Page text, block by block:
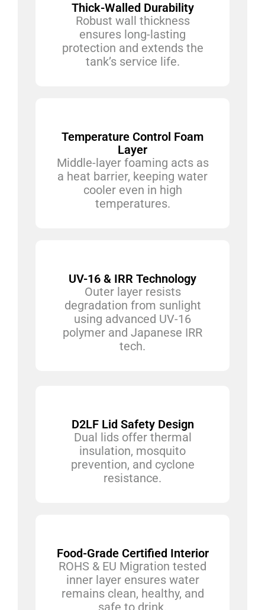
Thick-Walled Durability
Robust wall thickness
ensures long-lasting
protection and extends the
tank’s service life.
Temperature Control Foam
Layer
Middle-layer foaming acts as
a heat barrier, keeping water
cooler even in high
temperatures.
UV-16 & IRR Technology
Outer layer resists
degradation from sunlight
using advanced UV-16
polymer and Japanese IRR
tech.
D2LF Lid Safety Design
Dual lids offer thermal
insulation, mosquito
prevention, and cyclone
resistance.
Food-Grade Certified Interior
ROHS & EU Migration tested
inner layer ensures water
remains clean, healthy, and